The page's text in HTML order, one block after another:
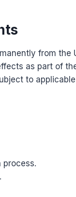
from the
as part of
to
process.